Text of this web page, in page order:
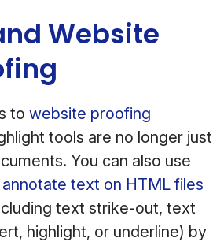
Website
to website proofing
tools are no longer just
You can also use
annotate text on HTML files
text strike-out, text
highlight, or underline) by